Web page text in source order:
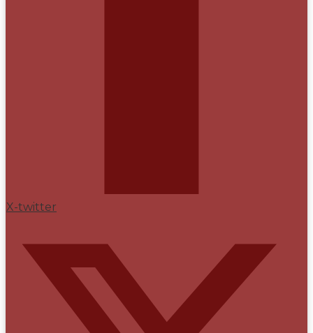
X-twitter